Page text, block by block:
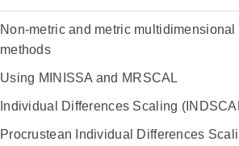
Non-metric and metric multidimensional
methods
Using MINISSA and MRSCAL
Individual Differences Scaling
Procrustean Individual Differences